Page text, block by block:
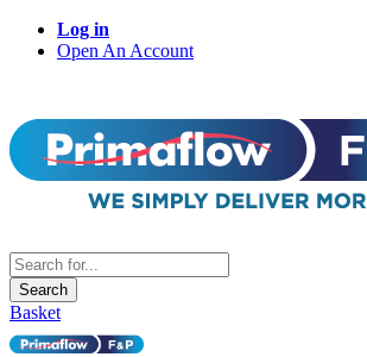
Log in
Open An Account
Search
Basket